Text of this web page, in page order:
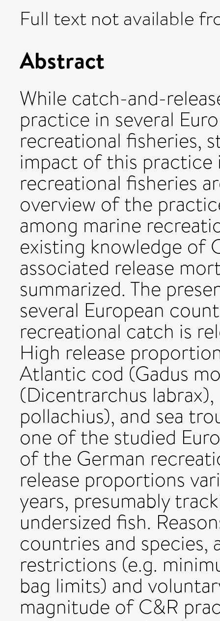
Full text not available
Abstract
While catch-and-
practice in several
recreational fisheries,
impact of this practice
recreational fisheries
overview of the
among marine
existing knowledge of
associated release
summarized. The
several European
recreational catch is
High release
Atlantic cod (Gadus
(Dicentrarchus
pollachius), and sea
one of the studied
of the German
release proportions
years, presumably
undersized fish.
countries and species,
restrictions (e.g.
bag limits) and
magnitude of C&R